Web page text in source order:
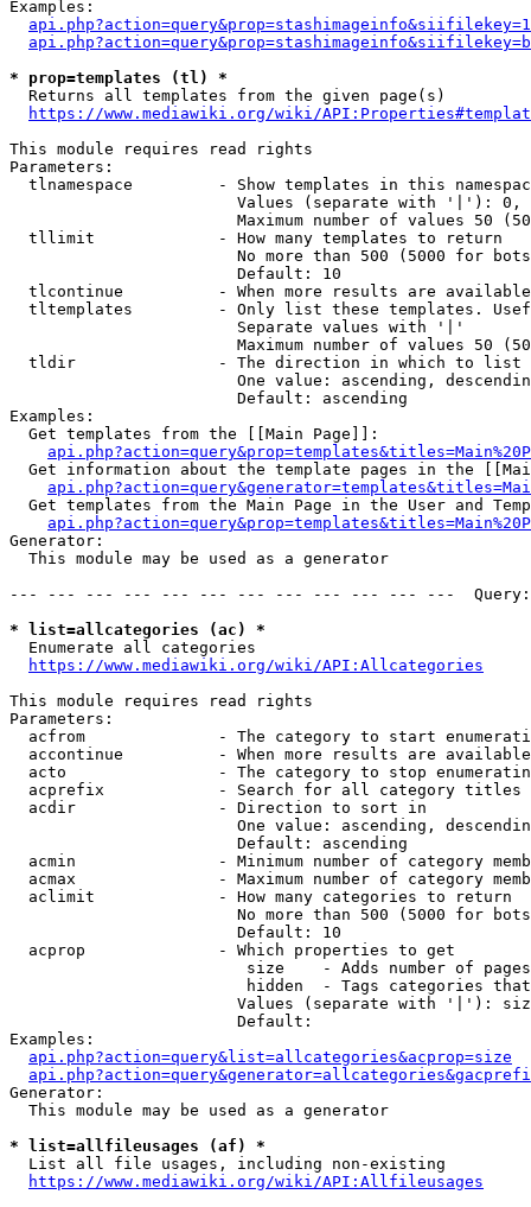
Examples:
* prop=templates (tl) *
  Returns all templates from the given page(s)
https://www.mediawiki.org/wiki/
This module requires read rights
Parameters:
tlnamespace         - Show templates in this
Values (separate with '|'):
Maximum number of values 50
  tllimit             - How many templates to return
No more than 500 (5000 for
                        Default: 10
tlcontinue          - When more results are
tltemplates         - Only list these templates.
                        Separate values with '|'
Maximum number of values 50
  tldir               - The direction in which to list
One value: ascending,
                        Default: ascending
Examples:
  Get templates from the [[Main Page]]:
Get information about the template pages in the
Get templates from the Main Page in the User and
Generator:
  This module may be used as a generator
--- --- --- --- --- --- --- --- --- --- --- ---
* list=allcategories (ac) *
  Enumerate all categories
https://www.mediawiki.org/wiki/API:Allcategories
This module requires read rights
Parameters:
acfrom              - The category to start
accontinue          - When more results are
acto                - The category to stop
acprefix            - Search for all category titles
  acdir               - Direction to sort in
One value: ascending,
                        Default: ascending
acmin               - Minimum number of category
acmax               - Maximum number of category
  aclimit             - How many categories to return
No more than 500 (5000 for
                        Default: 10
  acprop              - Which properties to get
size    - Adds number of
hidden  - Tags categories
Values (separate with '|'):
                        Default:
Examples:
api.php?action=query&list=allcategories&acprop=size
Generator:
  This module may be used as a generator
* list=allfileusages (af) *
  List all file usages, including non-existing
https://www.mediawiki.org/wiki/API:Allfileusages